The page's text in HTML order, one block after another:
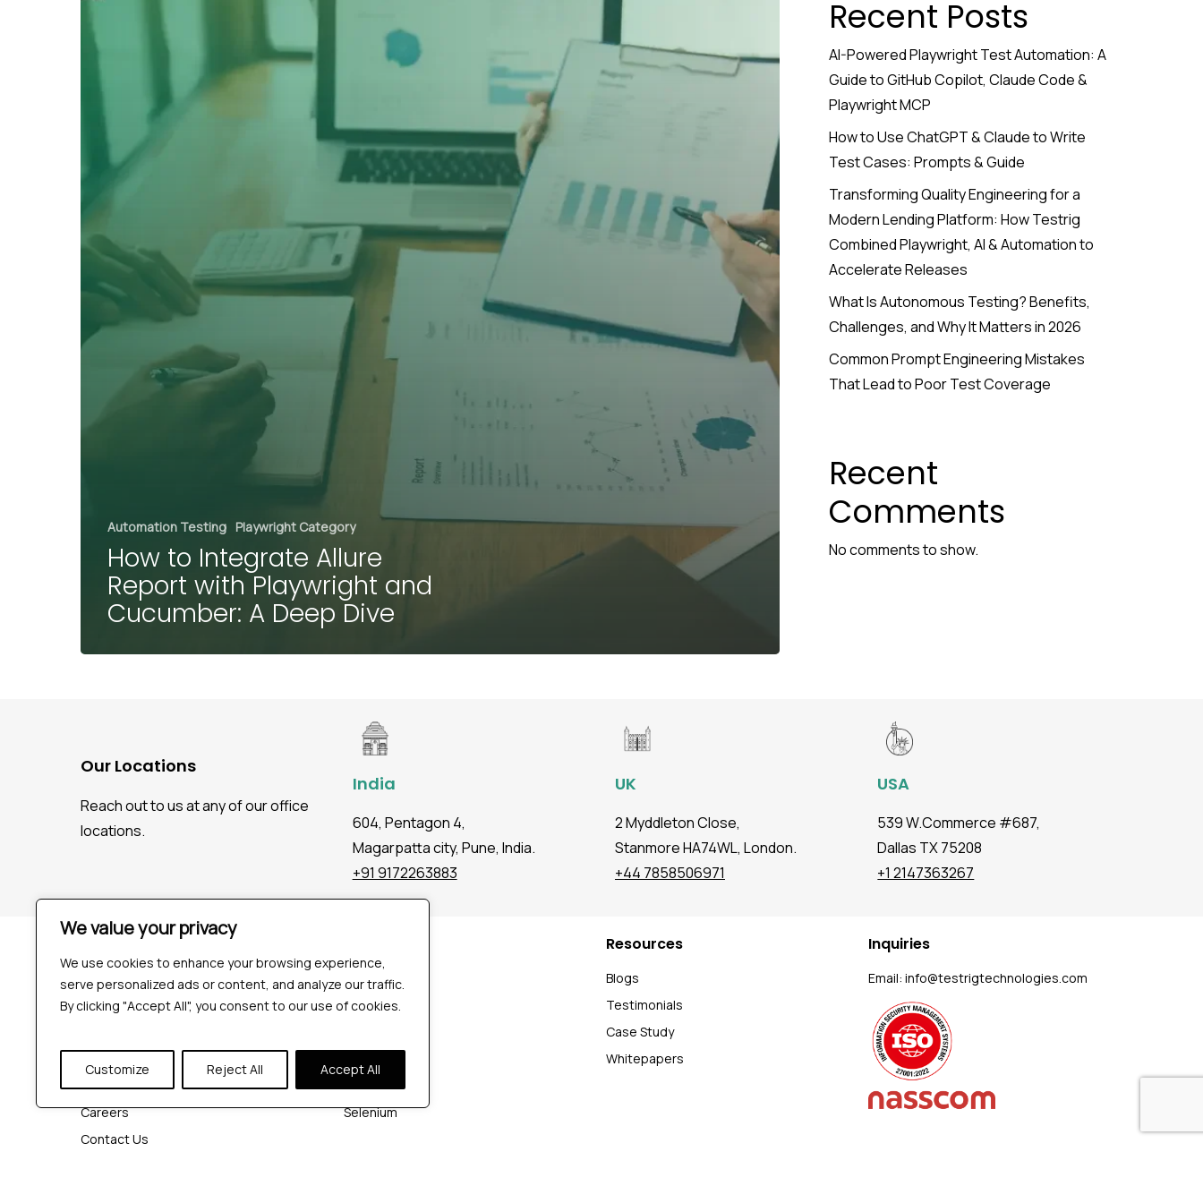
We value your privacy
We use cookies to enhance your browsing experience,
serve personalized ads or content, and analyze our traffic.
By clicking "Accept All", you consent to our use of cookies.
Customize Reject All Accept All
Automation Testing Playwright Category
How to Integrate Allure
Report with Playwright and
Cucumber: A Deep Dive
Recent Posts
AI-Powered Playwright Test Automation: A
Guide to GitHub Copilot, Claude Code &
Playwright MCP
How to Use ChatGPT & Claude to Write
Test Cases: Prompts & Guide
Transforming Quality Engineering for a
Modern Lending Platform: How Testrig
Combined Playwright, AI & Automation to
Accelerate Releases
What Is Autonomous Testing? Benefits,
Challenges, and Why It Matters in 2026
Common Prompt Engineering Mistakes
That Lead to Poor Test Coverage
Recent
Comments
No comments to show.
Our Locations
Reach out to us at any of our office
locations.
India
604, Pentagon 4,
Magarpatta city, Pune, India.
+91 9172263883
UK
2 Myddleton Close,
Stanmore HA74WL, London.
+44 7858506971
USA
539 W.Commerce #687,
Dallas TX 75208
+1 2147363267
Company
Industries
Hire QA Tester
About Us
Careers
Contact Us
Playwright
Cypress
Appium
Selenium
Resources
Blogs
Testimonials
Case Study
Whitepapers
Inquiries
Email:info@testrigtechnologies.com